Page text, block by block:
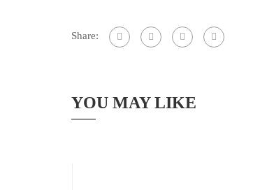
Share:
YOU MAY LIKE